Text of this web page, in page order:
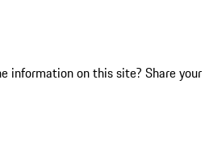
information on this site? Share your